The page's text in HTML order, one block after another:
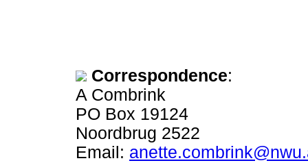
Correspondence:
A Combrink
PO Box 19124
Noordbrug 2522
Email: